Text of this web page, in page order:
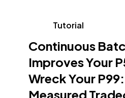
Tutorial
Continuous
Improves Your
Wreck Your
Measured